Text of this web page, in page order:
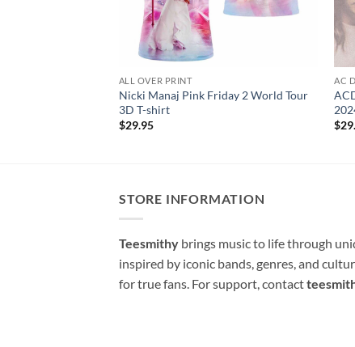
ALL OVER PRINT
Nicki Manaj Pink Friday 2 World Tour
3D T-shirt
$29.95
AC
$
STORE INFORMATION
Teesmithy brings music to life through
inspired by iconic bands, genres, and
for true fans. For support, contact